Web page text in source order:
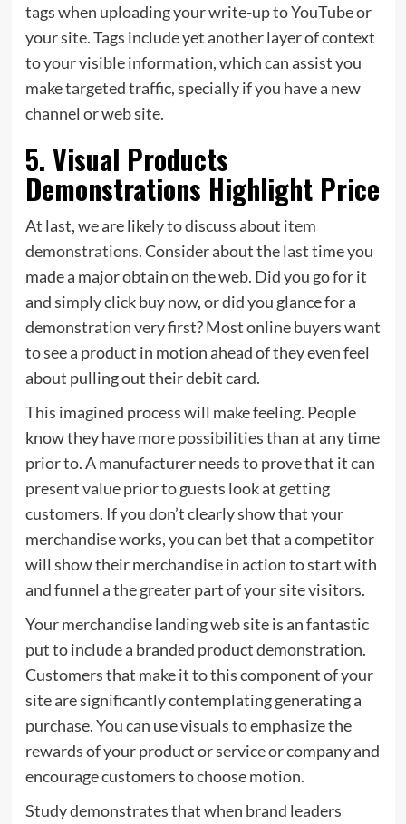
tags when uploading your write-up to YouTube or
your site. Tags include yet another layer of context
to your visible information, which can assist you
make targeted traffic, specially if you have a new
channel or web site.
5. Visual Products
Demonstrations Highlight Price
At last, we are likely to discuss about item
demonstrations. Consider about the last time you
made a major obtain on the web. Did you go for it
and simply click buy now, or did you glance for a
demonstration very first? Most online buyers want
to see a product in motion ahead of they even feel
about pulling out their debit card.
This imagined process will make feeling. People
know they have more possibilities than at any time
prior to. A manufacturer needs to prove that it can
present value prior to guests look at getting
customers. If you don’t clearly show that your
merchandise works, you can bet that a competitor
will show their merchandise in action to start with
and funnel a the greater part of your site visitors.
Your merchandise landing web site is an fantastic
put to include a branded product demonstration.
Customers that make it to this component of your
site are significantly contemplating generating a
purchase. You can use visuals to emphasize the
rewards of your product or service or company and
encourage customers to choose motion.
Study demonstrates that when brand leaders